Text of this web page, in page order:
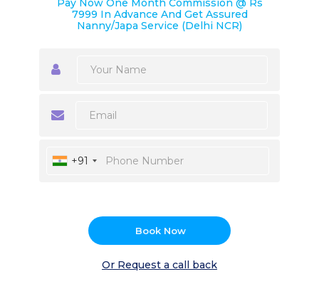
Pay Now One Month Commission @ Rs
7999 In Advance And Get Assured
Nanny/Japa Service (Delhi NCR)
+91
Book Now
Or Request a call back